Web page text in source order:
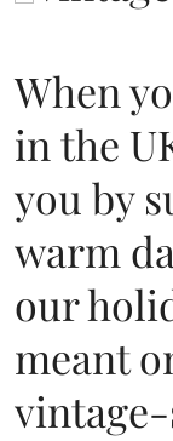
When
in the
you by
warm
our
meant